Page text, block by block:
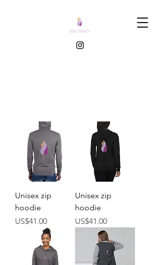
Unisex zip
hoodie
價格
US$41.00
Unisex zip
hoodie
價格
US$41.00